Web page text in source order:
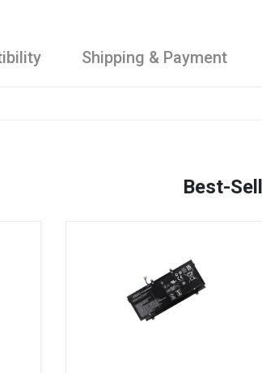
Shipping & Payment
Best-